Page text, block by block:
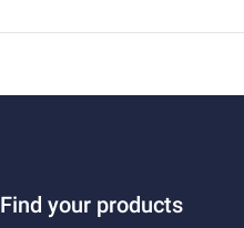
Find your products